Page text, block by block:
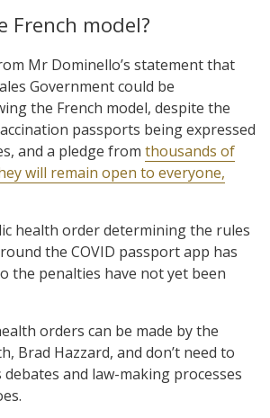
French model?
Mr Dominello’s statement that
Government could be
the French model, despite the
passports being expressed
and a pledge from thousands of
will remain open to everyone,
health order determining the rules
the COVID passport app has
the penalties have not yet been
orders can be made by the
Brad Hazzard, and don’t need to
and law-making processes